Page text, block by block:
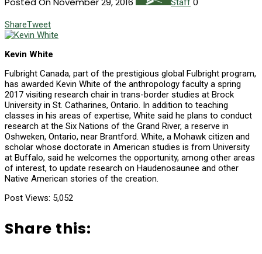
Staff
ShareTweet
Kevin White
Fulbright Canada, part of the prestigious global Fulbright program,
has awarded Kevin White of the anthropology faculty a spring
2017 visiting research chair in trans-border studies at Brock
University in St. Catharines, Ontario. In addition to teaching
classes in his areas of expertise, White said he plans to conduct
research at the Six Nations of the Grand River, a reserve in
Oshweken, Ontario, near Brantford. White, a Mohawk citizen and
scholar whose doctorate in American studies is from University
at Buffalo, said he welcomes the opportunity, among other areas
of interest, to update research on Haudenosaunee and other
Native American stories of the creation.
Post Views: 5,052
Share this: